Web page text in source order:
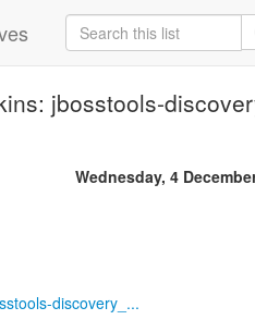
jbosstools-
Wednesday, 4
discovery_...